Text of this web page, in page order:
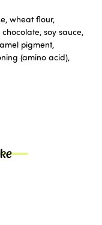
wheat flour,
soy sauce,
pigment,
(amino acid),